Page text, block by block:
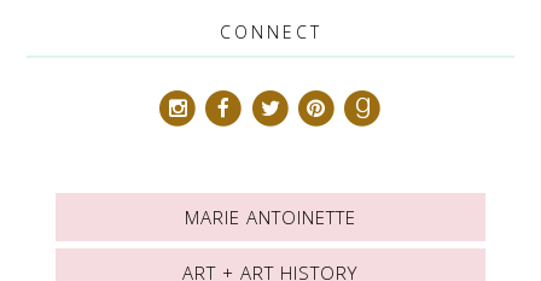
CONNECT
MARIE ANTOINETTE
ART + ART HISTORY